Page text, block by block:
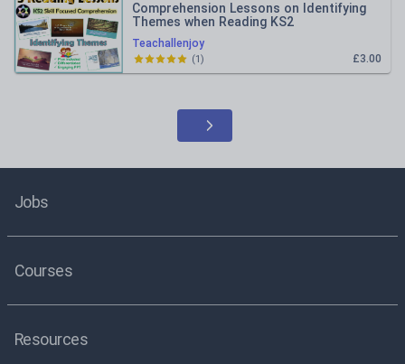
Teachallenjoy
Comprehension Lessons on Identifying
Themes when Reading KS2
£3.00
(1)
Jobs
Courses
Resources